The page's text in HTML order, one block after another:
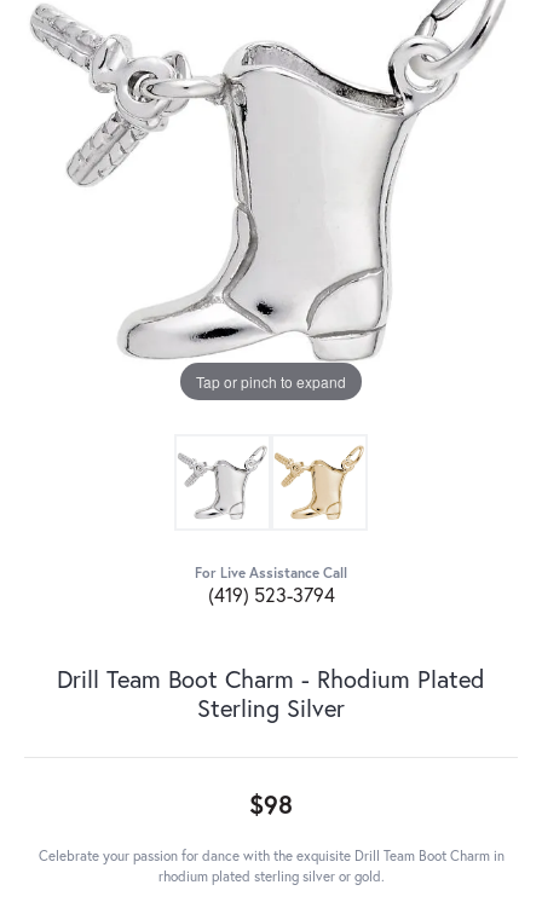
Tap or pinch to expand
For Live Assistance Call
(419) 523-3794
Drill Team Boot Charm - Rhodium Plated
Sterling Silver
$98
Celebrate your passion for dance with the exquisite Drill Team Boot Charm in
rhodium plated sterling silver or gold.